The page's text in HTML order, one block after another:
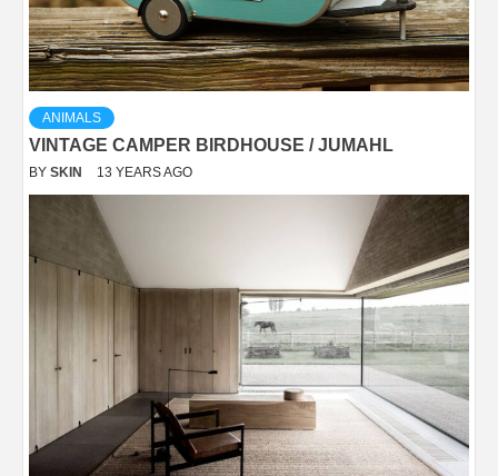
ANIMALS
VINTAGE CAMPER BIRDHOUSE / JUMAHL
BY SKIN 13 YEARS AGO